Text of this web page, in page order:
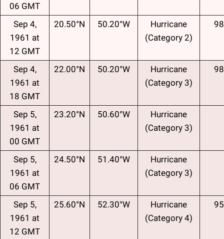
06 GMT
Sep 4,
1961 at
12 GMT
20.50°N 50.20°W
Hurricane
(Category 2)
Sep 4,
1961 at
18 GMT
22.00°N 50.20°W
Hurricane
(Category 3)
Sep 5,
1961 at
00 GMT
23.20°N 50.60°W
Hurricane
(Category 3)
Sep 5,
1961 at
06 GMT
24.50°N 51.40°W
Hurricane
(Category 3)
Sep 5,
1961 at
12 GMT
25.60°N 52.30°W
Hurricane
(Category 4)